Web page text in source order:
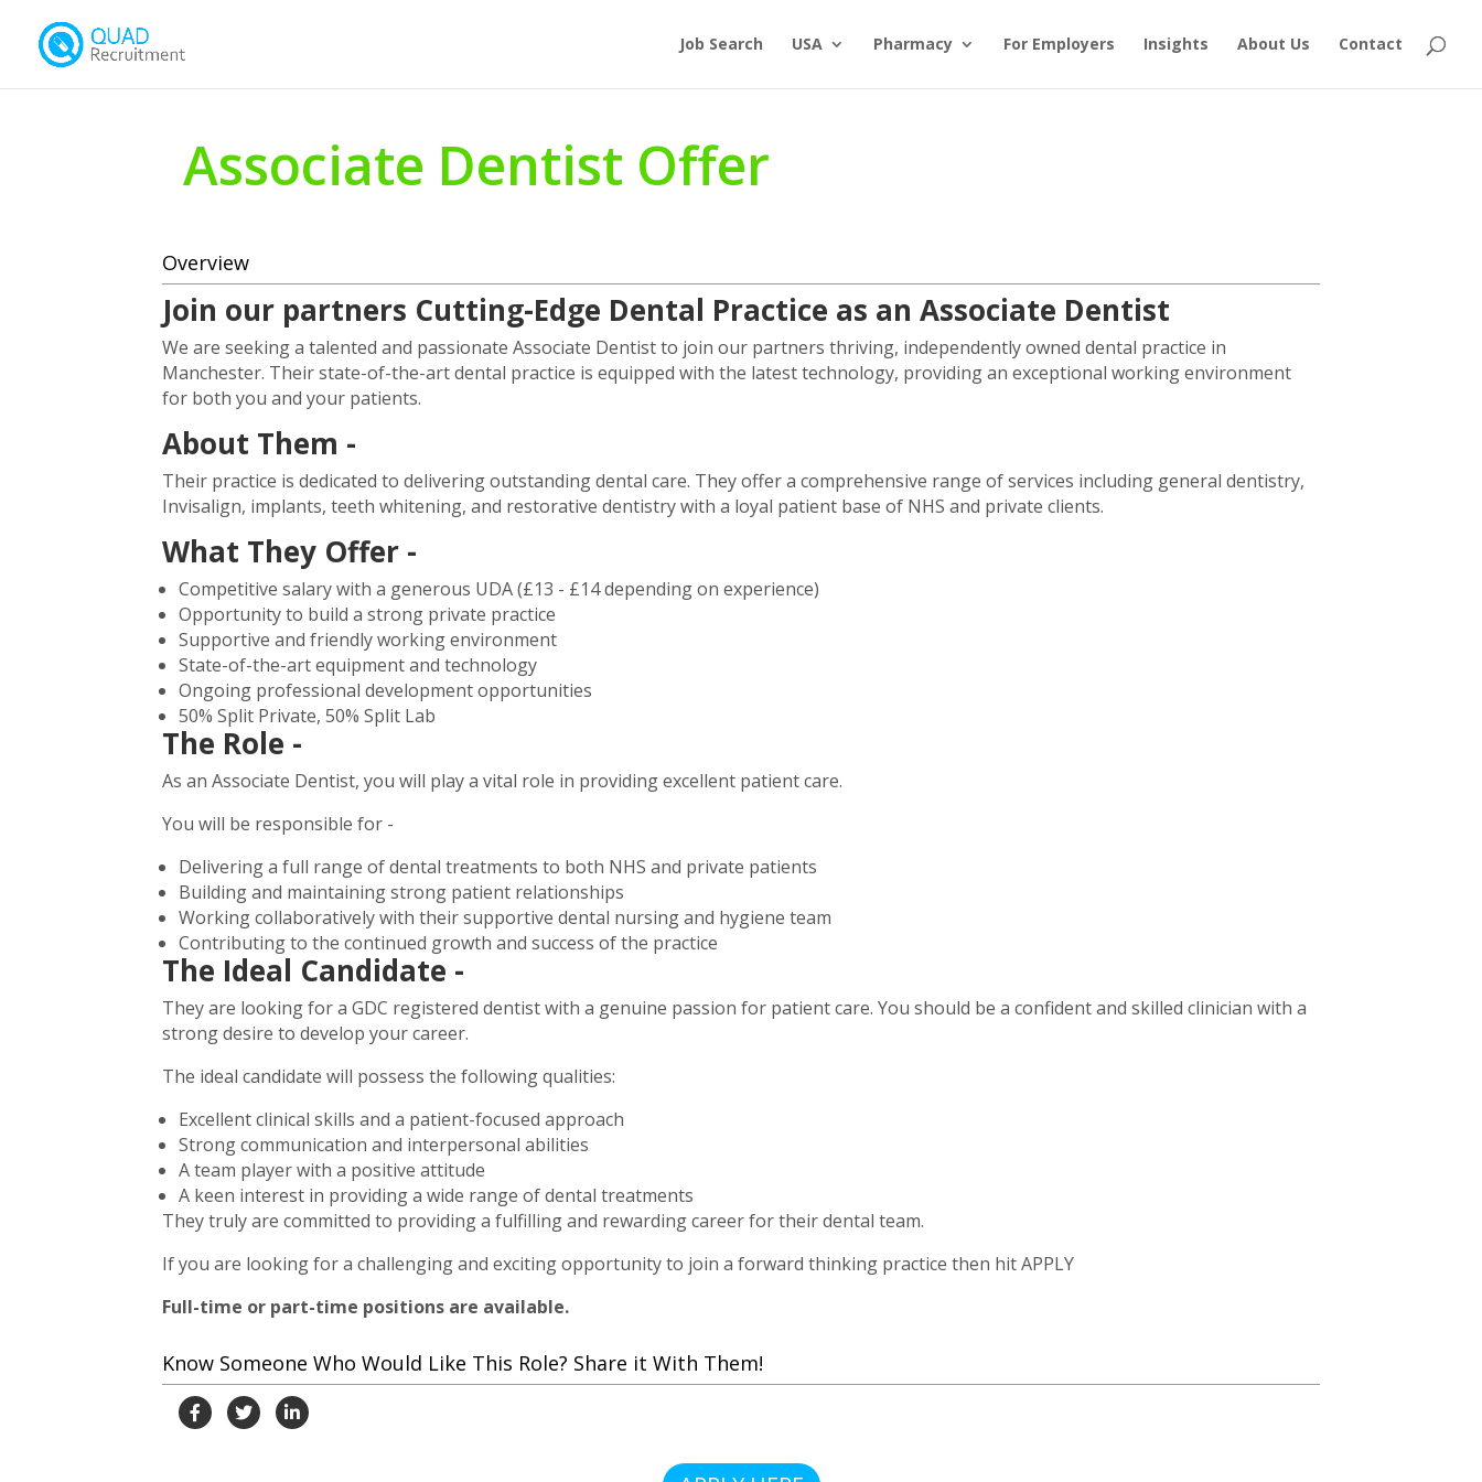
Job Search USA Pharmacy For Employers Insights About Us Contact
Associate Dentist Offer
Overview
Join our partners Cutting-Edge Dental Practice as an Associate Dentist
We are seeking a talented and passionate Associate Dentist to join our partners thriving, independently owned dental practice in
Manchester. Their state-of-the-art dental practice is equipped with the latest technology, providing an exceptional working environment
for both you and your patients.
About Them -
Their practice is dedicated to delivering outstanding dental care. They offer a comprehensive range of services including general dentistry,
Invisalign, implants, teeth whitening, and restorative dentistry with a loyal patient base of NHS and private clients.
What They Offer -
Competitive salary with a generous UDA (£13 - £14 depending on experience)
Opportunity to build a strong private practice
Supportive and friendly working environment
State-of-the-art equipment and technology
Ongoing professional development opportunities
50% Split Private, 50% Split Lab
The Role -
As an Associate Dentist, you will play a vital role in providing excellent patient care.
You will be responsible for -
Delivering a full range of dental treatments to both NHS and private patients
Building and maintaining strong patient relationships
Working collaboratively with their supportive dental nursing and hygiene team
Contributing to the continued growth and success of the practice
The Ideal Candidate -
They are looking for a GDC registered dentist with a genuine passion for patient care. You should be a confident and skilled clinician with a
strong desire to develop your career.
The ideal candidate will possess the following qualities:
Excellent clinical skills and a patient-focused approach
Strong communication and interpersonal abilities
A team player with a positive attitude
A keen interest in providing a wide range of dental treatments
They truly are committed to providing a fulfilling and rewarding career for their dental team.
If you are looking for a challenging and exciting opportunity to join a forward thinking practice then hit APPLY
Full-time or part-time positions are available.
Know Someone Who Would Like This Role? Share it With Them!